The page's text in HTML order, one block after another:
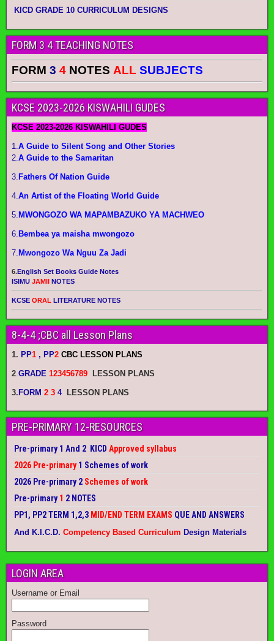
KICD GRADE 10 CURRICULUM DESIGNS
FORM 3 4 TEACHING NOTES
FORM 3 4 NOTES ALL SUBJECTS
KCSE 2023-2026 KISWAHILI GUDES
KCSE 2023-2026 KISWAHILI GUDES
1.A Guide to Silent Song and Other Stories
2.A Guide to the Samaritan
3. Fathers Of Nation Guide
4.An Artist of the Floating World Guide
5. MWONGOZO WA MAPAMBAZUKO YA MACHWEO
6. Bembea ya maisha mwongozo
7. Mwongozo Wa Nguu Za Jadi
6.English Set Books Guide Notes
ISIMU JAMII NOTES
KCSE ORAL LITERATURE NOTES
8-4-4 ;CBC all Lesson Plans
1. PP1 , PP2 CBC LESSON PLANS
2.GRADE 123456789 LESSON PLANS
3. FORM 2 3 4 LESSON PLANS
PRE-PRIMARY 12-RESOURCES
Pre-primary 1 And 2 KICD Approved syllabus
2026 Pre-primary1 Schemes of work
2026 Pre-primary 2 Schemes of work
Pre-primary1 2 NOTES
PP1, PP2 TERM 1,2,3 MID/END TERM EXAMS QUE AND ANSWERS
And K.I.C.D. Competency Based Curriculum Design Materials
LOGIN AREA
Username or Email
Password